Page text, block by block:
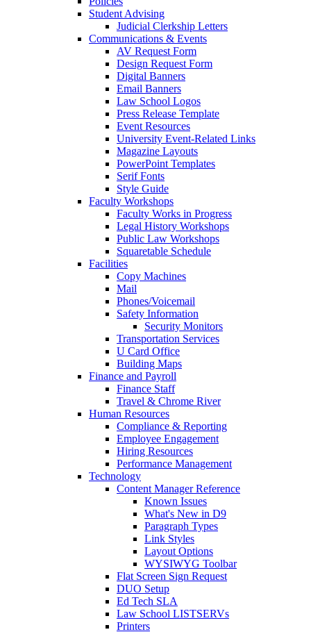
Student Advising
Judicial Clerkship Letters
Communications & Events
AV Request Form
Design Request Form
Digital Banners
Email Banners
Law School Logos
Press Release Template
Event Resources
University Event-Related Links
Magazine Layouts
PowerPoint Templates
Serif Fonts
Style Guide
Faculty Workshops
Faculty Works in Progress
Legal History Workshops
Public Law Workshops
Squaretable Schedule
Facilities
Copy Machines
Mail
Phones/Voicemail
Safety Information
Security Monitors
Transportation Services
U Card Office
Building Maps
Finance and Payroll
Finance Staff
Travel & Chrome River
Human Resources
Compliance & Reporting
Employee Engagement
Hiring Resources
Performance Management
Technology
Content Manager Reference
Known Issues
What's New in D9
Paragraph Types
Link Styles
Layout Options
WYSIWYG Toolbar
Flat Screen Sign Request
DUO Setup
Ed Tech SLA
Law School LISTSERVs
Printers